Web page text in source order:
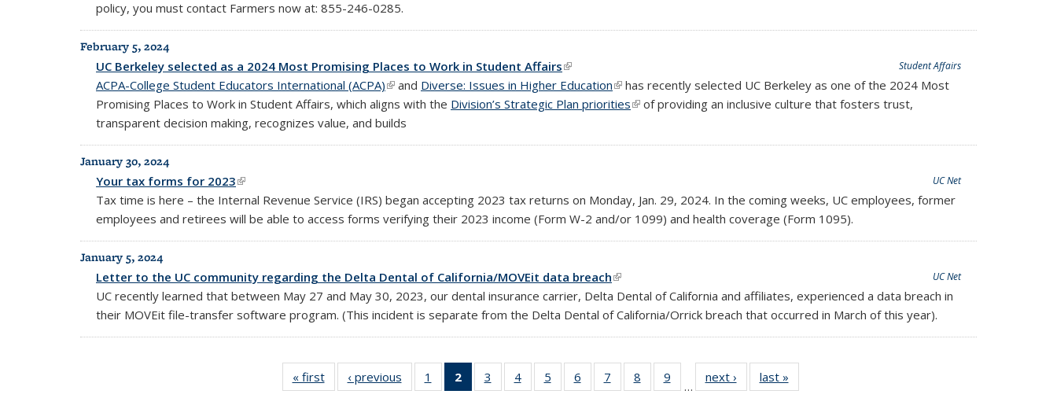
policy, you must contact Farmers now at: 855-246-0285.
February 5, 2024
Student Affairs
UC Berkeley selected as a 2024 Most Promising Places to Work in Student Affairs(link is external)
ACPA-College Student Educators International (ACPA)(link is external)
and Diverse: Issues in Higher Education(link is external)
has recently selected UC Berkeley as one of the 2024 Most
Promising Places to Work in Student Affairs, which aligns with the Division’s Strategic Plan priorities(link is external)
of providing an inclusive culture that fosters trust,
transparent decision making, recognizes value, and builds
January 30, 2024
UC Net
Your tax forms for 2023(link is external)
Tax time is here – the Internal Revenue Service (IRS) began accepting 2023 tax returns on Monday, Jan. 29, 2024. In the coming weeks, UC employees, former
employees and retirees will be able to access forms verifying their 2023 income (Form W-2 and/or 1099) and health coverage (Form 1095).
January 5, 2024
UC Net
Letter to the UC community regarding the Delta Dental of California/MOVEit data breach(link is external)
UC recently learned that between May 27 and May 30, 2023, our dental insurance carrier, Delta Dental of California and affiliates, experienced a data breach in
their MOVEit file-transfer software program. (This incident is separate from the Delta Dental of California/Orrick breach that occurred in March of this year).
« first
Full
listing:
‹ previous
Full
listing:
1
of 25
Full
2
of 25
Full
3
of 25
Full
4
of 25
Full
5
of 25
Full
6
of 25
Full
7
of 25
Full
8
of 25
Full
9
Full
…
next ›
Full
listing:
last »
listing: